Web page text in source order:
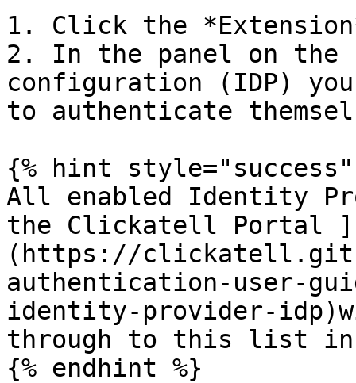
1. Click the
2. In the panel on the
configuration (IDP)
to authenticate
{% hint style="success"
All enabled Identity
the Clickatell Portal ]
(https://
authentication-user-
identity-provider-
through to this list in
{% endhint %}